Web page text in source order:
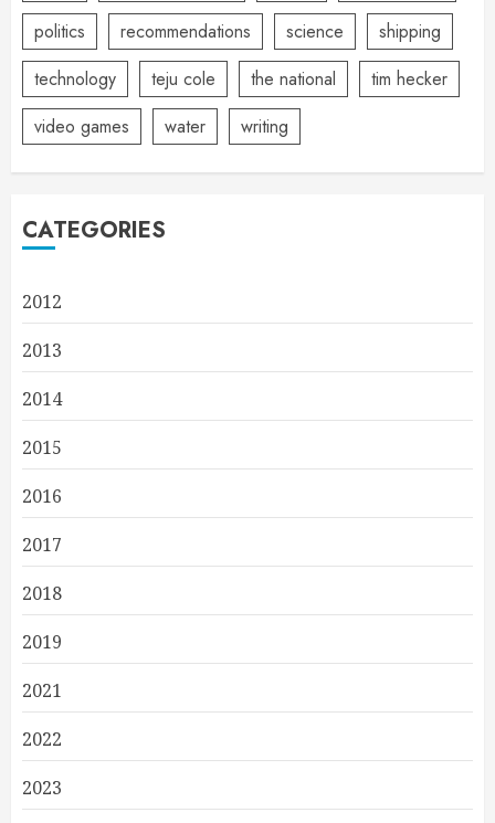
politics
recommendations science
shipping
technology
teju cole the national
tim hecker
video games
water writing
CATEGORIES
2012
2013
2014
2015
2016
2017
2018
2019
2021
2022
2023